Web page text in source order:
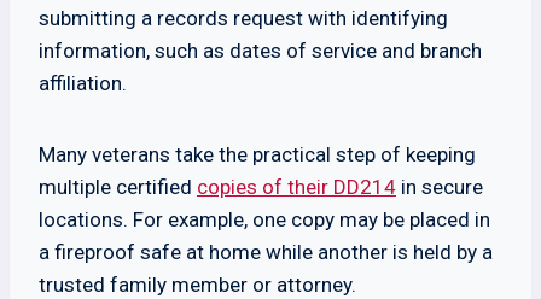
submitting a records request with identifying
information, such as dates of service and branch
affiliation.
Many veterans take the practical step of keeping
multiple certified copies of their DD214 in secure
locations. For example, one copy may be placed in
a fireproof safe at home while another is held by a
trusted family member or attorney.